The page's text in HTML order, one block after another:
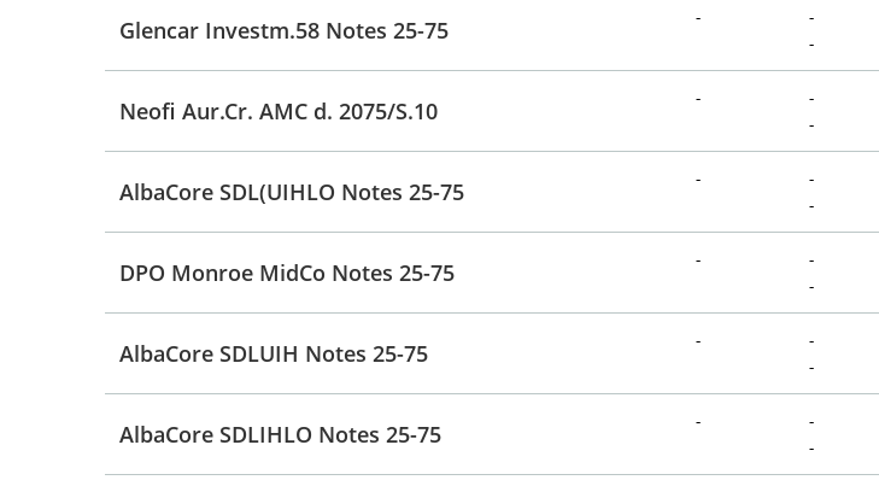
Glencar Investm.58 Notes 25-75 -
-
-
Neofi Aur.Cr. AMC d. 2075/S.10 -
-
-
AlbaCore SDL(UIHLO Notes 25-75 -
-
-
DPO Monroe MidCo Notes 25-75 -
-
-
AlbaCore SDLUIH Notes 25-75 -
-
-
AlbaCore SDLIHLO Notes 25-75 -
-
-